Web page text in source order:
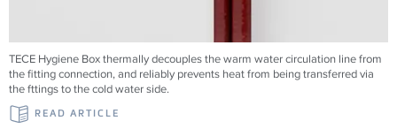
TECE Hygiene Box thermally decouples the warm water circulation line from
the fitting connection, and reliably prevents heat from being transferred via
the fttings to the cold water side.
READ ARTICLE